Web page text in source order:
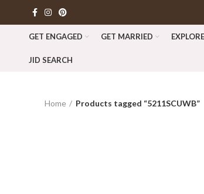
GET ENGAGED GET MARRIED
JID SEARCH
Home Products tagged “5211SCUWB”